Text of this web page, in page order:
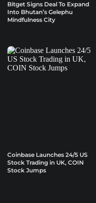
Bitget Signs Deal To Expand
Into Bhutan’s Gelephu
Mindfulness City
Coinbase Launches 24/5 US
Stock Trading in UK, COIN
Stock Jumps